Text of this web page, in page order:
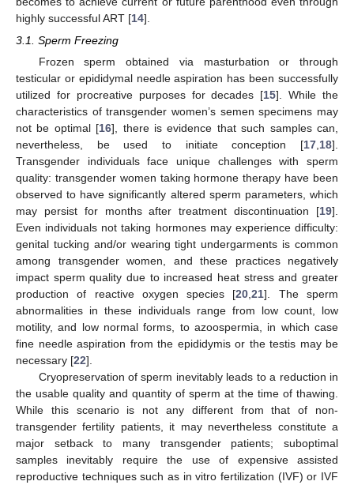
highly successful ART [14].
3.1. Sperm Freezing
Frozen sperm obtained via masturbation or through
testicular or epididymal needle aspiration has been successfully
utilized for procreative purposes for decades [15]. While the
characteristics of transgender women’s semen specimens may
not be optimal [16], there is evidence that such samples can,
nevertheless, be used to initiate conception [17 18].
Transgender individuals face unique challenges with sperm
quality: transgender women taking hormone therapy have been
observed to have significantly altered sperm parameters, which
may persist for months after treatment discontinuation [19].
Even individuals not taking hormones may experience difficulty:
genital tucking and/or wearing tight undergarments is common
among transgender women, and these practices negatively
impact sperm quality due to increased heat stress and greater
production of reactive oxygen species [20 ,21]. The sperm
abnormalities in these individuals range from low count, low
motility, and low normal forms, to azoospermia, in which case
fine needle aspiration from the epididymis or the testis may be
necessary [22].
Cryopreservation of sperm inevitably leads to a reduction in
the usable quality and quantity of sperm at the time of thawing.
While this scenario is not any different from that of non-
transgender fertility patients, it may nevertheless constitute a
major setback to many transgender patients; suboptimal
samples inevitably require the use of expensive assisted
reproductive techniques such as in vitro fertilization (IVF) or IVF